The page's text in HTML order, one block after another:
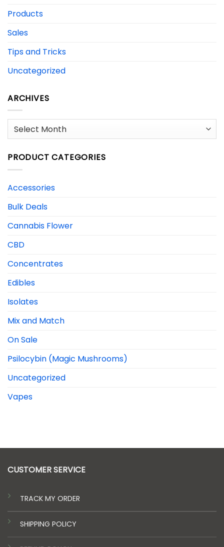
Products
Sales
Tips and Tricks
Uncategorized
ARCHIVES
Archives
PRODUCT CATEGORIES
Accessories
Bulk Deals
Cannabis Flower
CBD
Concentrates
Edibles
Isolates
Mix and Match
On Sale
Psilocybin (Magic Mushrooms)
Uncategorized
Vapes
CUSTOMER SERVICE
TRACK MY ORDER
SHIPPING POLICY